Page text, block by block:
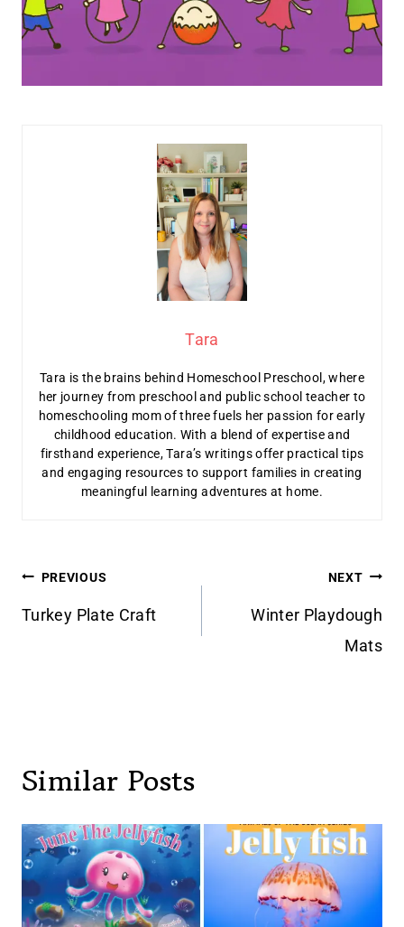
Tara
Tara is the brains behind Homeschool Preschool, where
her journey from preschool and public school teacher to
homeschooling mom of three fuels her passion for early
childhood education. With a blend of expertise and
firsthand experience, Tara’s writings offer practical tips
and engaging resources to support families in creating
meaningful learning adventures at home.
Post
navigation
PREVIOUS
Turkey Plate Craft
NEXT
Winter Playdough
Mats
Similar Posts